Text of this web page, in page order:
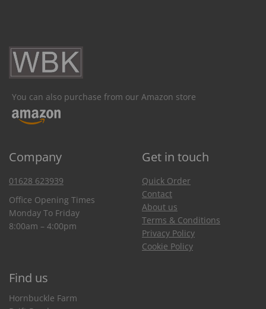
You can also purchase from our Amazon store
Company Get in touch
01628 623939
Office Opening Times
Monday To Friday
8:00am – 4:00pm
Quick Order
Contact
About us
Terms & Conditions
Privacy Policy
Cookie Policy
Find us
Hornbuckle Farm